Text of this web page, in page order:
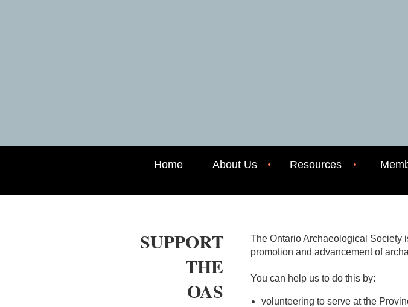
Home About Us Resources
SUPPORT
THE
OAS
The Ontario Archaeological Society
promotion and advancement of
You can help us to do this by:
volunteering to serve at the